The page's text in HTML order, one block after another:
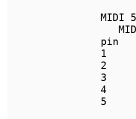
pin
1
2
3
4